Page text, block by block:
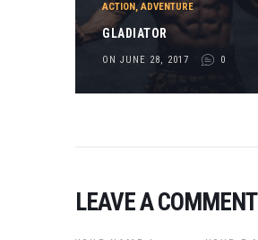
ACTION ,ADVENTURE
GLADIATOR
ON JUNE 28, 2017 0
LEAVE A COMMENT